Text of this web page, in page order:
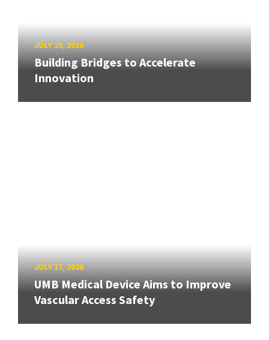
JULY 20, 2026
Building Bridges to Accelerate
Innovation
JULY 17, 2026
UMB Medical Device Aims to Improve
Vascular Access Safety